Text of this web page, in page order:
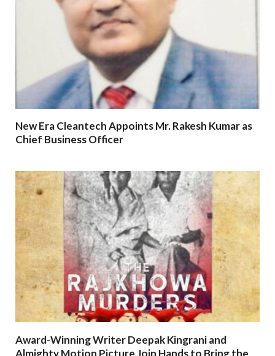
New Era Cleantech Appoints Mr. Rakesh Kumar as
Chief Business Officer
Award-Winning Writer Deepak Kingrani and
Almighty Motion Picture Join Hands to Bring the